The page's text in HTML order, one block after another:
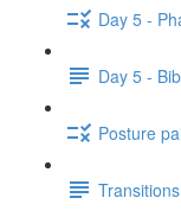
Day 5 -
Day 5 -
Posture
Transitions